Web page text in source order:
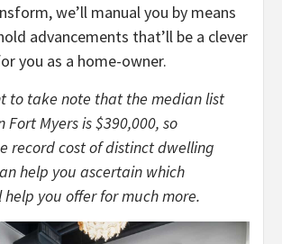
we’ll manual you by means
advancements that’ll be a clever
you as a home-owner.
to take note that the median list
Fort Myers is $390,000, so
record cost of distinct dwelling
help you ascertain which
you offer for much more.